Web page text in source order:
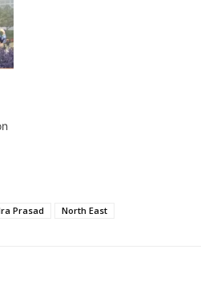
Prasad North East